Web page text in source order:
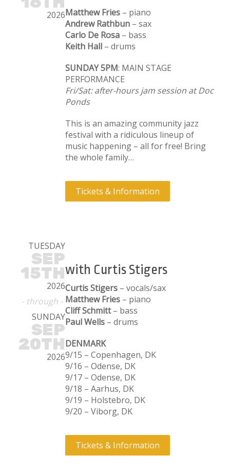
2026Matthew Fries – piano
Andrew Rathbun – sax
Carlo De Rosa – bass
Keith Hall – drums
SUNDAY 5PM: MAIN STAGE
PERFORMANCE
Fri/Sat: after-hours jam session at Doc
Ponds
This is an amazing community jazz
festival with a ridiculous lineup of
music happening – all for free! Bring
the whole family…
Tickets & Information
TUESDAY
SEP
15TH
2026
- through -
SUNDAY
SEP
20TH
2026
with Curtis Stigers
Curtis Stigers – vocals/sax
Matthew Fries – piano
Cliff Schmitt– bass
Paul Wells – drums
DENMARK
9/15 – Copenhagen, DK
9/16 – Odense, DK
9/17 – Odense, DK
9/18 – Aarhus, DK
9/19 – Holstebro, DK
9/20 – Viborg, DK
Tickets & Information